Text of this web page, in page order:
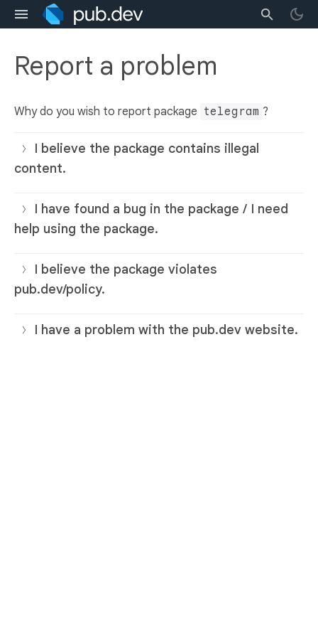
Report a problem
Why do you wish to report package telegram ?
I believe the package contains illegal
content.
I have found a bug in the package / I need
help using the package.
I believe the package violates
pub.dev/policy.
I have a problem with the pub.dev website.